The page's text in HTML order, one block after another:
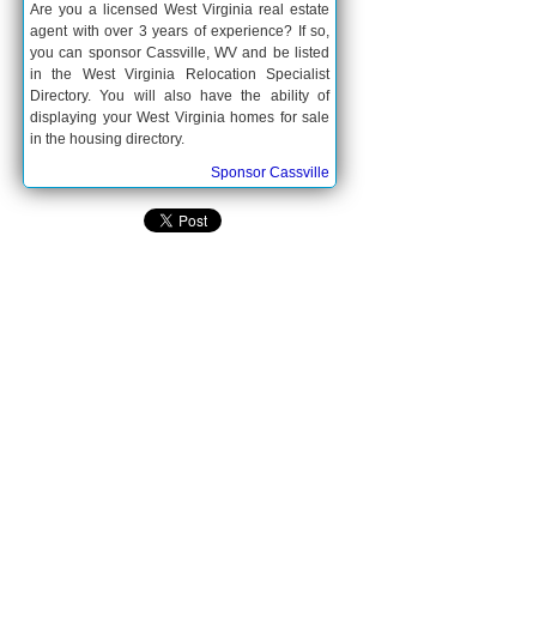
Are you a licensed West Virginia real estate
agent with over 3 years of experience? If so,
you can sponsor Cassville, WV and be listed
in the West Virginia Relocation Specialist
Directory. You will also have the ability of
displaying your West Virginia homes for sale
in the housing directory.
Sponsor Cassville